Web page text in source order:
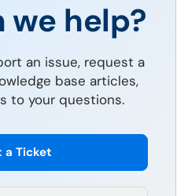
we help?
an issue, request a
base articles,
to your questions.
a Ticket